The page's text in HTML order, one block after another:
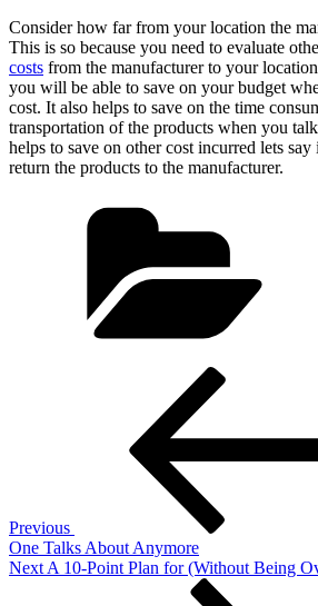
Consider how far from your location the
This is so because you need to evaluate
costs from the manufacturer to your
you will be able to save on your budget
cost. It also helps to save on the time
transportation of the products when you
helps to save on other cost incurred lets
return the products to the manufacturer.
Previous
One Talks About Anymore
Next
Next A 10-Point Plan for (Without Being